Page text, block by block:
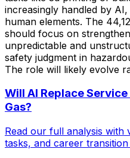
increasingly handled by
human elements. The
should focus on
unpredictable and
safety judgment in
The role will likely evolve
Will AI ReplaceService
Gas?
Read our full analysis
tasks, and career